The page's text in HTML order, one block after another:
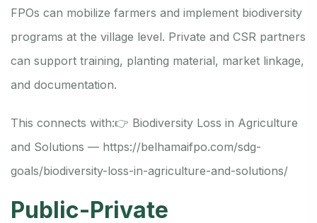
FPOs can mobilize farmers and implement biodiversity
programs at the village level. Private and CSR partners
can support training, planting material, market linkage,
and documentation.
This connects with:👉 Biodiversity Loss in Agriculture
and Solutions — https://belhamaifpo.com/sdg-
goals/biodiversity-loss-in-agriculture-and-solutions/
Public-Private